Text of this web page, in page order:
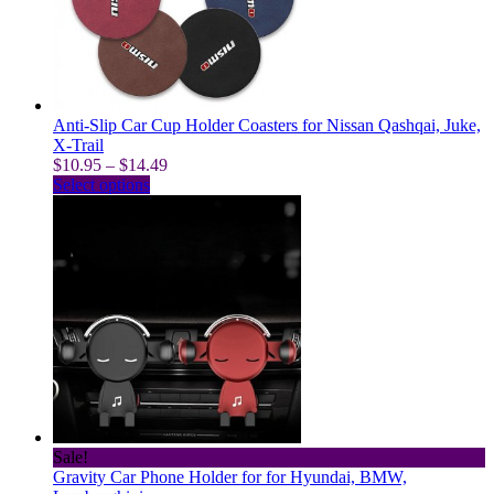
be
chosen
the
product
Anti-Slip Car Cup Holder Coasters for Nissan Qashqai, Juke,
X-Trail
$10.95 – $14.49Price
Select optionsThis
may
be
chosen
on
the
product
page
Sale!
Gravity Car Phone Holder for for Hyundai, BMW,